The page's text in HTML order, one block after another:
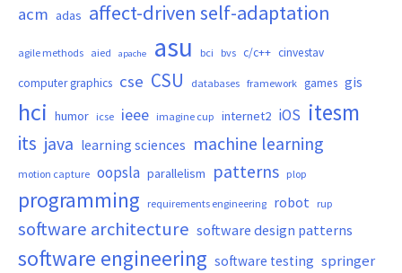
acm adas affect-driven self-adaptation
agile methods aied apache asu bci bvs c/c++ cinvestav
computer graphics cse CSU databases framework games gis
hci humor icse ieee imagine cup internet2 iOS itesm
its java learning sciences machine learning
motion capture oopsla parallelism patterns plop
programming requirements engineering robot rup
software architecture software design patterns
software engineering software testing springer